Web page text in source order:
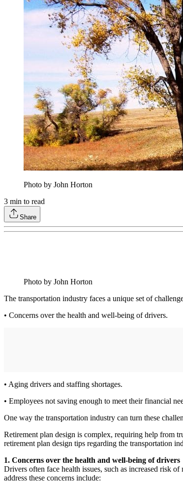
Photo by John Horton
3 min to read
Share
Photo by John Horton
The transportation industry faces a unique set of
• Concerns over the health and well-being of drivers.
• Aging drivers and staffing shortages.
• Employees not saving enough to meet their financial
One way the transportation industry can turn these
Retirement plan design is complex, requiring help from
retirement plan design tips regarding the transportation
1. Concerns over the health and well-being of drivers
Drivers often face health issues, such as increased risk
address these concerns include: